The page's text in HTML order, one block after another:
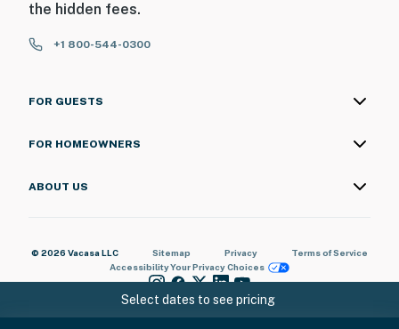
Select dates to see pricing
the hidden fees.
+1 800-544-0300
FOR GUESTS
FOR HOMEOWNERS
ABOUT US
© 2026 Vacasa LLC Sitemap Privacy
Terms of Service
AccessibilityYour Privacy Choices